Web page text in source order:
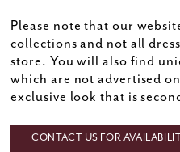
Please note that our
collections and not all
store. You will also find
which are not advertised
exclusive look that is
CONTACT US FOR